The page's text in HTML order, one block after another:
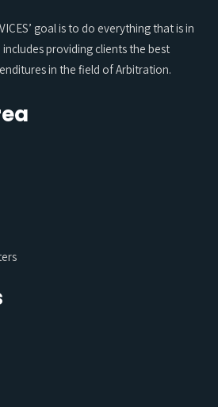
goal is to do everything that is in
includes providing clients the best
in the field of Arbitration.